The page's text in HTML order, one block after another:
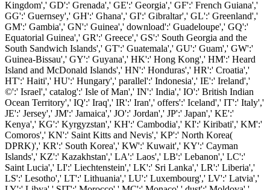
Kingdom',' GD':' Grenada',' GE':' Georgia',' GF':' French Guiana','
GG':' Guernsey',' GH':' Ghana',' GI':' Gibraltar',' GL':' Greenland','
GM':' Gambia',' GN':' Guinea',' download':' Guadeloupe',' GQ':'
Equatorial Guinea',' GR':' Greece',' GS':' South Georgia and the
South Sandwich Islands',' GT':' Guatemala',' GU':' Guam',' GW':'
Guinea-Bissau',' GY':' Guyana',' HK':' Hong Kong',' HM':' Heard
Island and McDonald Islands',' HN':' Honduras',' HR':' Croatia','
HT':' Haiti',' HU':' Hungary',' parallel':' Indonesia',' IE':' Ireland','
©':' Israel',' catalog':' Isle of Man',' IN':' India',' IO':' British Indian
Ocean Territory',' IQ':' Iraq',' IR':' Iran',' offers':' Iceland',' IT':' Italy','
JE':' Jersey',' JM':' Jamaica',' JO':' Jordan',' JP':' Japan',' KE':'
Kenya',' KG':' Kyrgyzstan',' KH':' Cambodia',' KI':' Kiribati',' KM':'
Comoros',' KN':' Saint Kitts and Nevis',' KP':' North Korea(
DPRK)',' KR':' South Korea',' KW':' Kuwait',' KY':' Cayman
Islands',' KZ':' Kazakhstan',' LA':' Laos',' LB':' Lebanon',' LC':'
Saint Lucia',' LI':' Liechtenstein',' LK':' Sri Lanka',' LR':' Liberia','
LS':' Lesotho',' LT':' Lithuania',' LU':' Luxembourg',' LV':' Latvia','